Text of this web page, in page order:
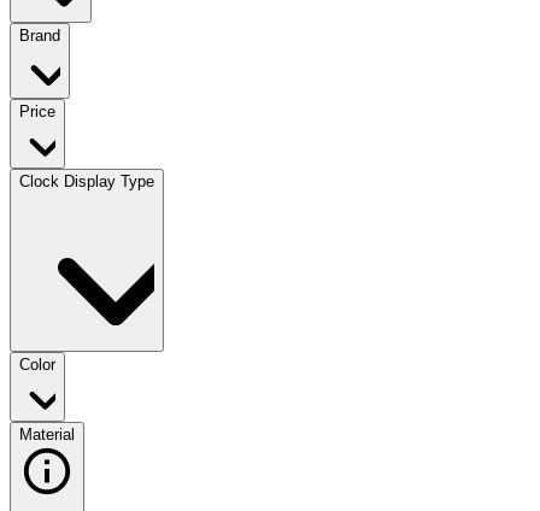
Brand
Price
Clock Display Type
Color
Material